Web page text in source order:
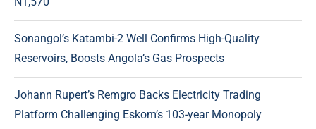
Sonangol’s Katambi-2 Well Confirms High-Quality
Reservoirs, Boosts Angola’s Gas Prospects
Johann Rupert’s Remgro Backs Electricity Trading
Platform Challenging Eskom’s 103-year Monopoly